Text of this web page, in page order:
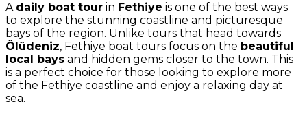
A daily boat tour in Fethiye is one of the best ways
to explore the stunning coastline and picturesque
bays of the region. Unlike tours that head towards
Ölüdeniz, Fethiye boat tours focus on the beautiful
local bays and hidden gems closer to the town. This
is a perfect choice for those looking to explore more
of the Fethiye coastline and enjoy a relaxing day at
sea.